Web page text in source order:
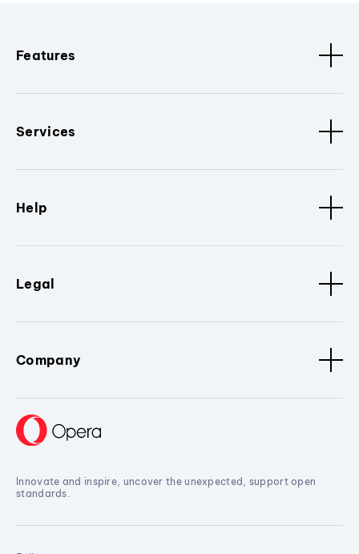
Features
Services
Help
Legal
Company
Innovate and inspire, uncover the unexpected, support open
standards.